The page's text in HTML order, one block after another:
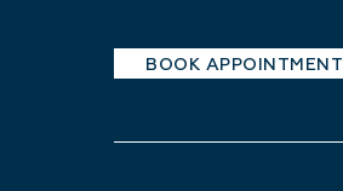
BOOK APPOINTMENT